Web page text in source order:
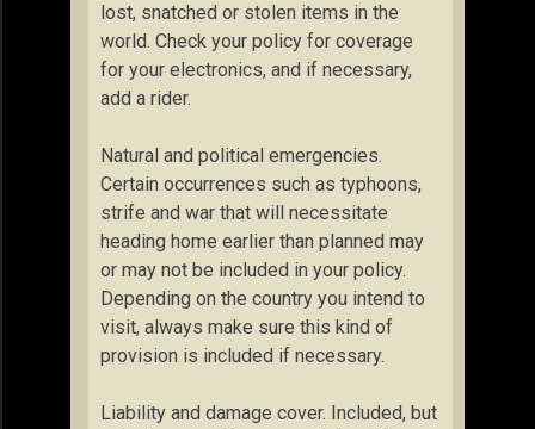
lost, snatched or stolen items in the
world. Check your policy for coverage
for your electronics, and if necessary,
add a rider.
Natural and political emergencies.
Certain occurrences such as typhoons,
strife and war that will necessitate
heading home earlier than planned may
or may not be included in your policy.
Depending on the country you intend to
visit, always make sure this kind of
provision is included if necessary.
Liability and damage cover. Included, but